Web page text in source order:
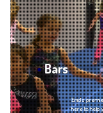
•Bars
Enid's
here to help